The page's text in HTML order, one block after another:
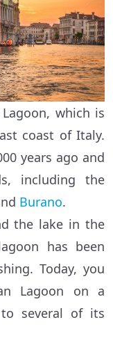
which is
coast of Italy.
years ago and
including the
Burano.
the lake in the
has been
Today, you
Lagoon on a
several of its